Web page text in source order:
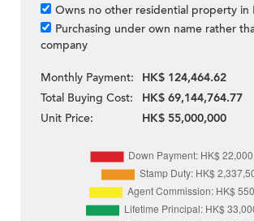
Owns no other residential property in
Purchasing under own name rather
company
Monthly Payment:
HK$ 124,464.62
Total Buying Cost:
HK$ 69,144,764.77
Unit Price:
HK$ 55,000,000